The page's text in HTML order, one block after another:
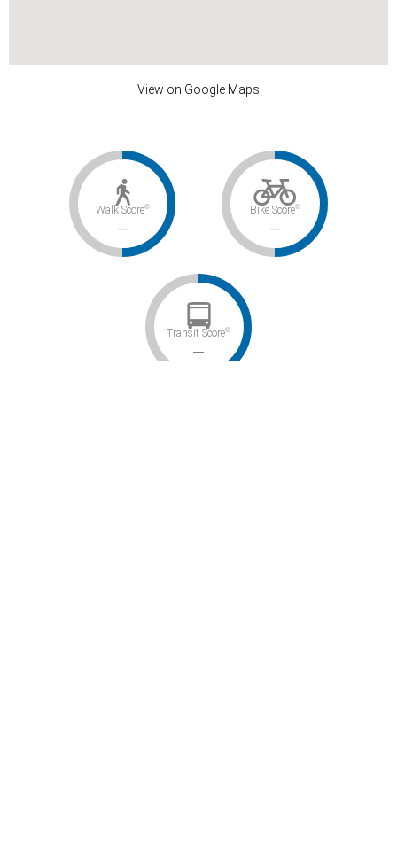
View on Google Maps
Walk Score©
–
Bike Score©
–
Transit Score©
–